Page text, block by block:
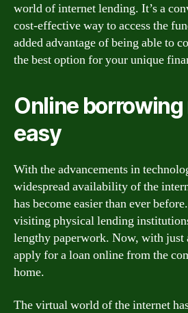
world of internet lending. It’s a
cost-effective way to access the
added advantage of being able to
the best option for your unique
Online borrowing
easy
With the advancements in
widespread availability of the
has become easier than ever
visiting physical lending
lengthy paperwork. Now, with just
apply for a loan online from the
home.
The virtual world of the internet